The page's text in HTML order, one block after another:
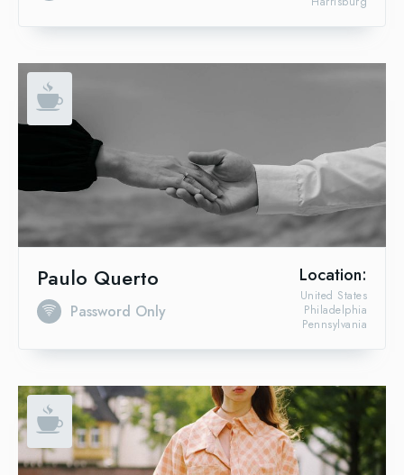
Paulo Querto
Password Only
Location:
Pennsylvania
Philadelphia
United States